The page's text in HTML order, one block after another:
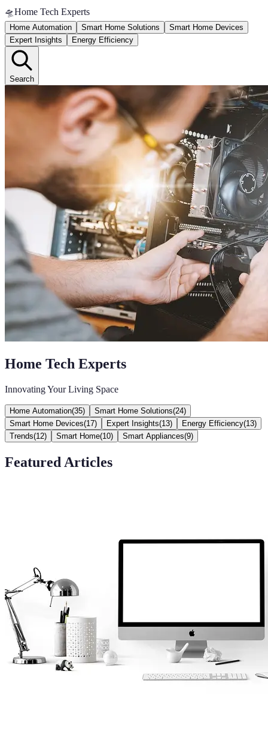
🛸Home Tech Experts
Home Automation Smart Home Solutions
Smart Home Devices
Expert Insights
Energy Efficiency
Search
Home Tech Experts
Innovating Your Living Space
Home Automation(35) Smart Home Solutions(24)
Smart Home Devices(17) Expert Insights(13) Energy Efficiency(13)
Trends(12) Smart Home(10) Smart Appliances(9)
Featured Articles